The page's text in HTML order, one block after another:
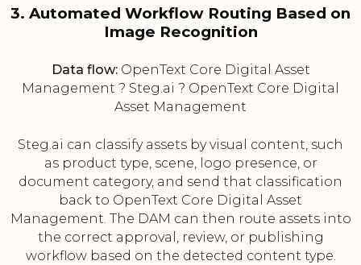
3. Automated Workflow Routing Based on
Image Recognition
Data flow:OpenText Core Digital Asset
Management ? Steg.ai ? OpenText Core Digital
Asset Management
Steg.ai can classify assets by visual content, such
as product type, scene, logo presence, or
document category, and send that classification
back to OpenText Core Digital Asset
Management. The DAM can then route assets into
the correct approval, review, or publishing
workflow based on the detected content type.